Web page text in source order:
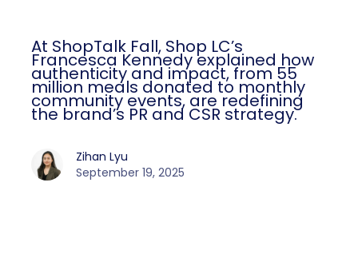
At ShopTalk Fall, Shop LC’s
Francesca Kennedy explained how
authenticity and impact, from 55
million meals donated to monthly
community events, are redefining
the brand’s PR and CSR strategy.
Zihan Lyu
September 19, 2025